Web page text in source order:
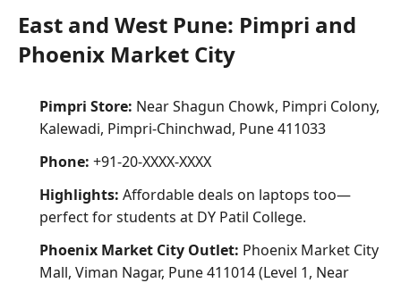
East and West Pune: Pimpri and
Phoenix Market City
Pimpri Store: Near Shagun Chowk, Pimpri Colony,
Kalewadi, Pimpri-Chinchwad, Pune 411033
Phone: +91-20-XXXX-XXXX
Highlights: Affordable deals on laptops too—
perfect for students at DY Patil College.
Phoenix Market City Outlet: Phoenix Market City
Mall, Viman Nagar, Pune 411014 (Level 1, Near